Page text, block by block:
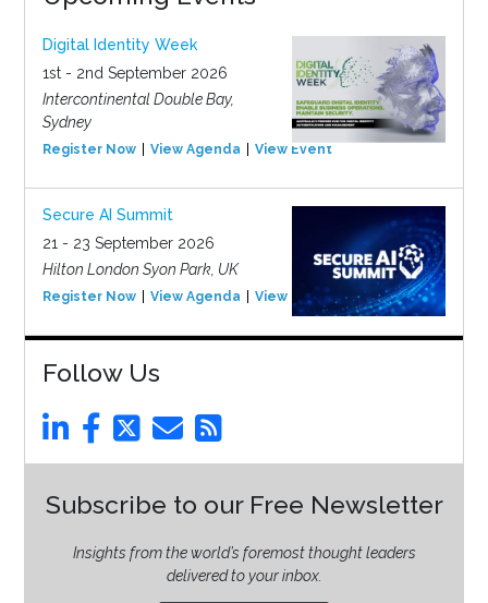
Digital Identity Week
1st - 2nd September 2026
Intercontinental Double Bay,
Sydney
Register Now View Agenda View Event
Secure AI Summit
21 - 23 September 2026
Hilton London Syon Park, UK
Register Now View Agenda View Event
Follow Us
Subscribe to our Free Newsletter
Insights from the world’s foremost thought leaders
delivered to your inbox.